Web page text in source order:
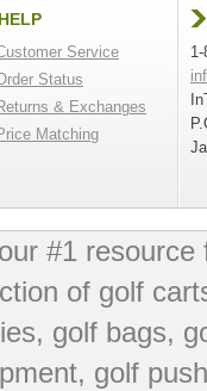
HELP
Service
Status
& Exchanges
Matching
#1
of golf
golf bags,
, golf